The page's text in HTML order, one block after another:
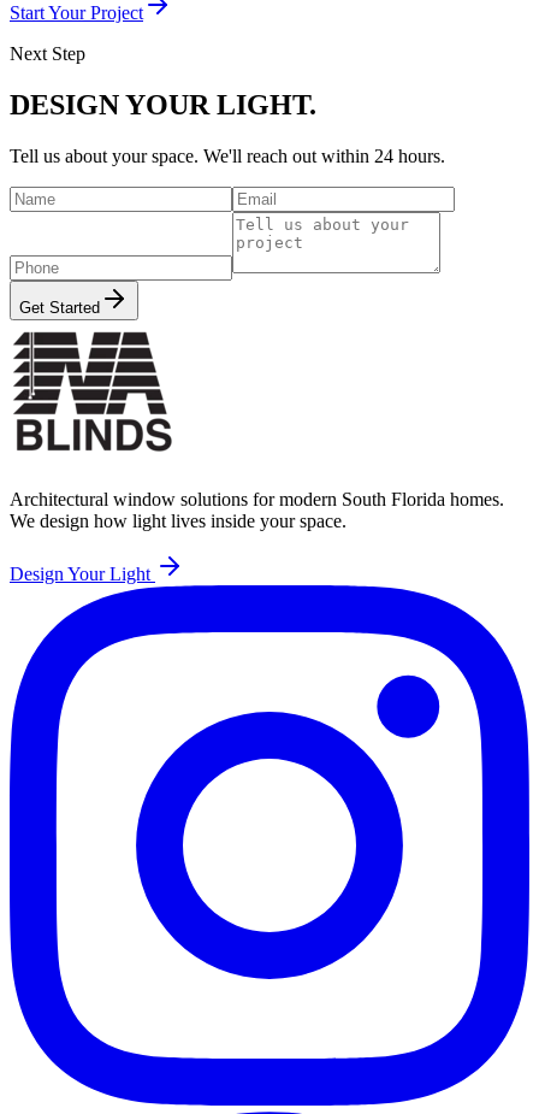
Start Your Project
Next Step
DESIGN YOUR LIGHT.
Tell us about your space. We'll reach out within 24 hours.
Get Started
Architectural window solutions for modern South Florida homes.
We design how light lives inside your space.
Design Your Light